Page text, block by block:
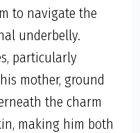
to navigate the
underbelly.
particularly
mother, ground
the charm
making him both